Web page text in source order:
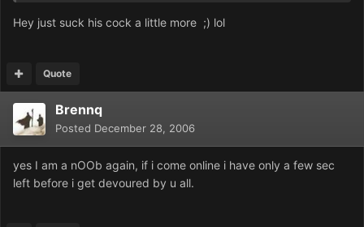
Hey just suck his cock a little more ;) lol
Quote
Brennq
Posted December 28, 2006
yes I am a nOOb again, if i come online i have only a few sec
left before i get devoured by u all.